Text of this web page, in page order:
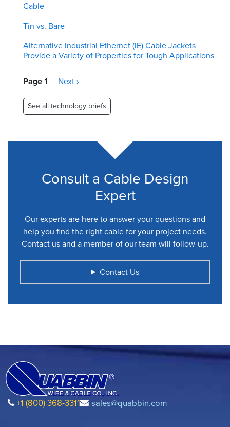
Cable
Tin vs. Bare
Alternative Industrial Ethernet (IE) Cable Jackets
Provide a Variety of Properties for Tough Applications
Pagination
Page 1
Next
Next ›
See all technology briefs
Consult a Cable Design
Expert
Our experts are here to answer your questions and
help you find the right cable for your project needs.
Contact us and a member of our team will follow-up.
Contact Us
+1 (800) 368-3311 sales@quabbin.com